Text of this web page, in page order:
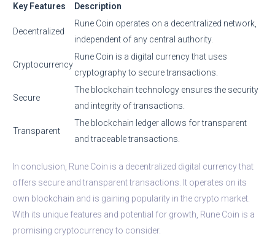
Key Features Description
Decentralized
Rune Coin operates on a decentralized network,
independent of any central authority.
Cryptocurrency
Rune Coin is a digital currency that uses
cryptography to secure transactions.
Secure
The blockchain technology ensures the security
and integrity of transactions.
Transparent
The blockchain ledger allows for transparent
and traceable transactions.
In conclusion, Rune Coin is a decentralized digital currency that
offers secure and transparent transactions. It operates on its
own blockchain and is gaining popularity in the crypto market.
With its unique features and potential for growth, Rune Coin is a
promising cryptocurrency to consider.